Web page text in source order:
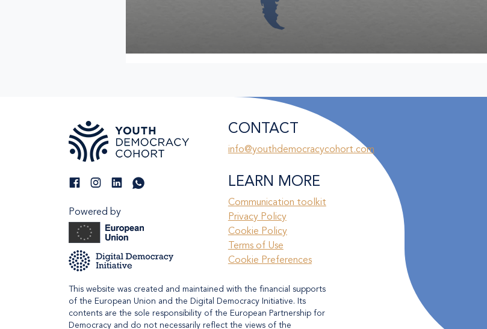
Powered by
CONTACT
info@youthdemocracycohort.com
LEARN MORE
Communication toolkit
Privacy Policy
Cookie Policy
Terms of Use
Cookie Preferences
This website was created and maintained with the financial supports
of the European Union and the Digital Democracy Initiative. Its
contents are the sole responsibility of the European Partnership for
Democracy and do not necessarily reflect the views of the